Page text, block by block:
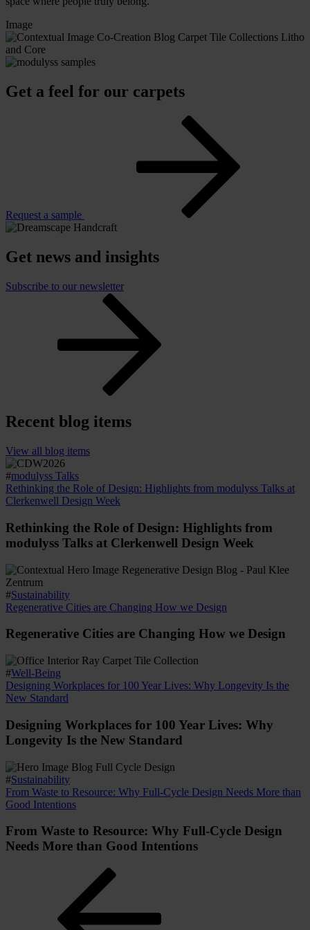
Image
Get a feel for our carpets
Request a sample
Get news and insights
Subscribe to our newsletter
Recent blog items
View all blog items
#modulyss Talks
Rethinking the Role of Design: Highlights from modulyss Talks at
Clerkenwell Design Week
Rethinking the Role of Design: Highlights from
modulyss Talks at Clerkenwell Design Week
#Sustainability
Regenerative Cities are Changing How we Design
Regenerative Cities are Changing How we Design
#Well-Being
Designing Workplaces for 100 Year Lives: Why Longevity Is the
New Standard
Designing Workplaces for 100 Year Lives: Why
Longevity Is the New Standard
#Sustainability
From Waste to Resource: Why Full-Cycle Design Needs More than
Good Intentions
From Waste to Resource: Why Full-Cycle Design
Needs More than Good Intentions